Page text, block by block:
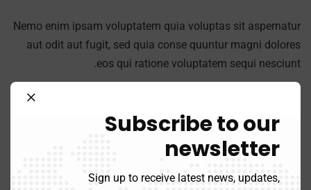
Nemo enim ipsam voluptatem quia voluptas sit aspernatur
aut odit aut fugit, sed quia conse quuntur magni dolores
eos qui ratione voluptatem sequi nesciunt.
Success fullfill
A feature of great leaders is that they never stop for learning.
Subscribe to our
newsletter
Sign up to receive latest news, updates,